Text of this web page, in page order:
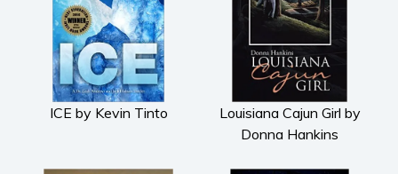
ICE by Kevin Tinto
Louisiana Cajun Girl by
Donna Hankins